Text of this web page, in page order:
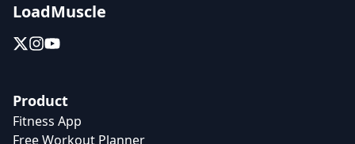
LoadMuscle
Product
Fitness App
Free Workout Planner